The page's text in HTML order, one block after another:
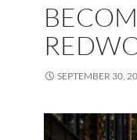
SEPTEMBER 30,